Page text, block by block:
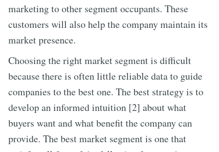
marketing to other segment occupants. These
customers will also help the company maintain its
market presence.
Choosing the right market segment is difficult
because there is often little reliable data to guide
companies to the best one. The best strategy is to
develop an informed intuition [2] about what
buyers want and what benefit the company can
provide. The best market segment is one that